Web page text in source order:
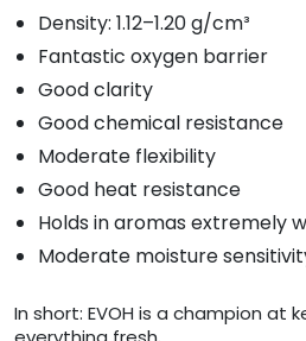
Density: 1.12–1.20 g/cm³
Fantastic oxygen barrier
Good clarity
Good chemical resistance
Moderate flexibility
Good heat resistance
Holds in aromas extremely
Moderate moisture
In short: EVOH is a champion at